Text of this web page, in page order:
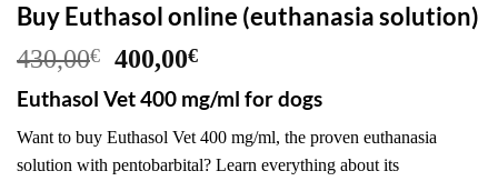
Buy Euthasol online (euthanasia solution)
430,00€
Original
price
was:
430,00€.
400,00€Current
price
is:
400,00€.
Euthasol Vet 400 mg/ml for dogs
Want to buy Euthasol Vet 400 mg/ml, the proven euthanasia
solution with pentobarbital? Learn everything about its